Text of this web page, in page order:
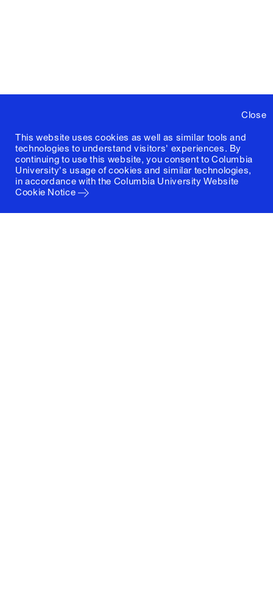
Close
This website uses cookies as well as similar tools and
technologies to understand visitors' experiences. By
continuing to use this website, you consent to Columbia
University's usage of cookies and similar technologies,
in accordance with the Columbia University Website
Cookie Notice